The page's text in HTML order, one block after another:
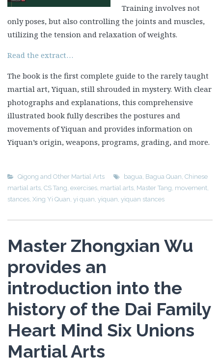
Training involves not
only poses, but also controlling the joints and muscles,
utilizing the tension and relaxation of weights.
Read the extract…
The book is the first complete guide to the rarely taught
martial art, Yiquan, still shrouded in mystery. With clear
photographs and explanations, this comprehensive
illustrated book fully describes the postures and
movements of Yiquan and provides information on
Yiquan’s origin, weapons, programs, grading, and more.
Qigong and Other Martial Arts bagua, Bagua Quan, Chinese
martial arts, CS Tang, exercises, martial arts, Master Tang, movement,
stances, Xing Yi Quan, yi quan, yiquan, yiquan stances
Master Zhongxian Wu
provides an
introduction into the
history of the Dai Family
Heart Mind Six Unions
Martial Arts